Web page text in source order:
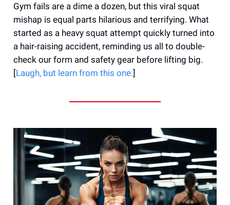
Gym fails are a dime a dozen, but this viral squat
mishap is equal parts hilarious and terrifying. What
started as a heavy squat attempt quickly turned into
a hair-raising accident, reminding us all to double-
check our form and safety gear before lifting big.
[Laugh, but learn from this one.]